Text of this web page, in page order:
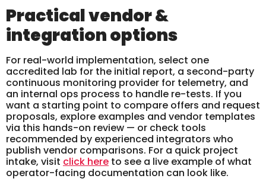
Practical vendor &
integration options
For real-world implementation, select one
accredited lab for the initial report, a second-party
continuous monitoring provider for telemetry, and
an internal ops process to handle re-tests. If you
want a starting point to compare offers and request
proposals, explore examples and vendor templates
via this hands-on review — or check tools
recommended by experienced integrators who
publish vendor comparisons. For a quick project
intake, visit click here to see a live example of what
operator-facing documentation can look like.